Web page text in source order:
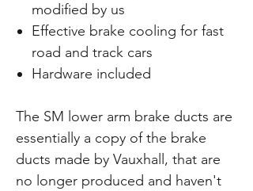
modified by us
Effective brake cooling for fast
road and track cars
Hardware included
The SM lower arm brake ducts are
essentially a copy of the brake
ducts made by Vauxhall, that are
no longer produced and haven't